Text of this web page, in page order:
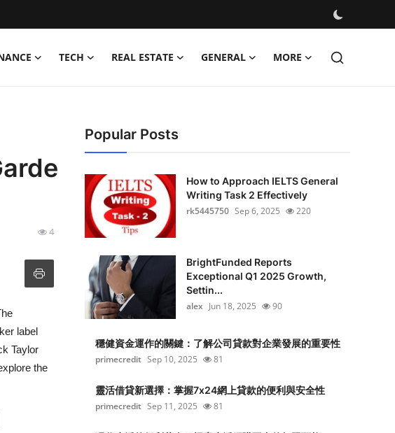
TECH REAL ESTATE GENERAL MORE
4
label
Taylor
the
Popular Posts
How to Approach IELTS General
Writing Task 2 Effectively
rk5445750 Sep 6, 2025 220
BrightFunded Reports
Exceptional Q1 2025 Growth,
Settin...
alex Jun 18, 2025 90
穩健資金運作的關鍵：了解公司貸款對企業發展的重要性
primecredit Sep 10, 2025 81
靈活借貸新選擇：掌握7x24網上貸款的便利與安全性
primecredit Sep 11, 2025 81